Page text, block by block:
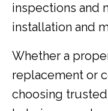
inspections and
installation and
Whether a
replacement or
choosing